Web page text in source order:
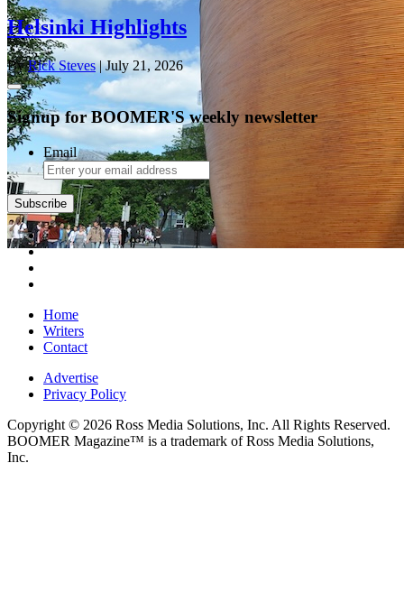
Helsinki Highlights
ByRick Steves| July 21, 2026
Signup for BOOMER'S weekly newsletter
Email
Home
Writers
Contact
Advertise
Privacy Policy
Copyright © 2026 Ross Media Solutions, Inc. All Rights Reserved.
BOOMER Magazine™ is a trademark of Ross Media Solutions,
Inc.